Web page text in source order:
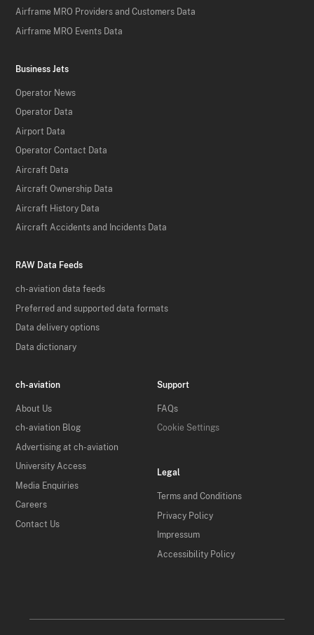
Airframe MRO Providers and Customers Data
Airframe MRO Events Data
Business Jets
Operator News
Operator Data
Airport Data
Operator Contact Data
Aircraft Data
Aircraft Ownership Data
Aircraft History Data
Aircraft Accidents and Incidents Data
RAW Data Feeds
ch-aviation data feeds
Preferred and supported data formats
Data delivery options
Data dictionary
ch-aviation
About Us
ch-aviation Blog
Advertising at ch-aviation
University Access
Media Enquiries
Careers
Contact Us
Support
FAQs
Cookie Settings
Legal
Terms and Conditions
Privacy Policy
Impressum
Accessibility Policy